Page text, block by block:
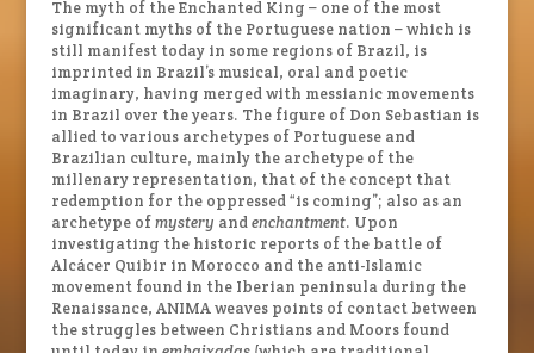
The myth of the Enchanted King – one of the most
significant myths of the Portuguese nation – which is
still manifest today in some regions of Brazil, is
imprinted in Brazil’s musical, oral and poetic
imaginary, having merged with messianic movements
in Brazil over the years. The figure of Don Sebastian is
allied to various archetypes of Portuguese and
Brazilian culture, mainly the archetype of the
millenary representation, that of the concept that
redemption for the oppressed “is coming”; also as an
archetype ofmystery andenchantment. Upon
investigating the historic reports of the battle of
Alcácer Quibir in Morocco and the anti-Islamic
movement found in the Iberian peninsula during the
Renaissance, ANIMA weaves points of contact between
the struggles between Christians and Moors found